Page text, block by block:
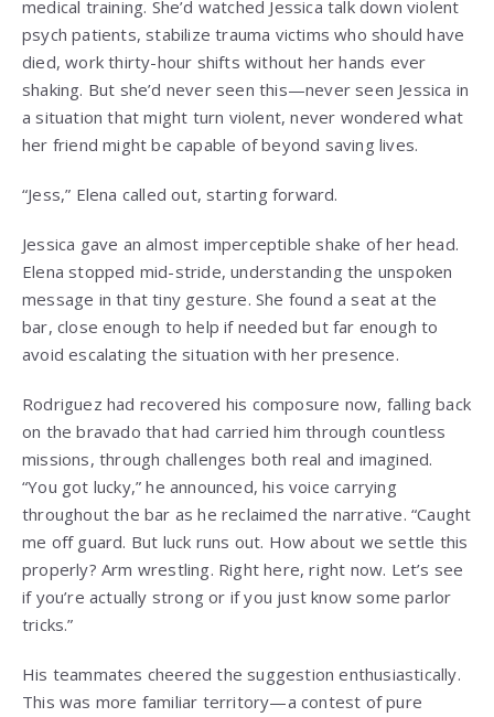
medical training. She’d watched Jessica talk down violent
psych patients, stabilize trauma victims who should have
died, work thirty-hour shifts without her hands ever
shaking. But she’d never seen this—never seen Jessica in
a situation that might turn violent, never wondered what
her friend might be capable of beyond saving lives.
“Jess,” Elena called out, starting forward.
Jessica gave an almost imperceptible shake of her head.
Elena stopped mid-stride, understanding the unspoken
message in that tiny gesture. She found a seat at the
bar, close enough to help if needed but far enough to
avoid escalating the situation with her presence.
Rodriguez had recovered his composure now, falling back
on the bravado that had carried him through countless
missions, through challenges both real and imagined.
“You got lucky,” he announced, his voice carrying
throughout the bar as he reclaimed the narrative. “Caught
me off guard. But luck runs out. How about we settle this
properly? Arm wrestling. Right here, right now. Let’s see
if you’re actually strong or if you just know some parlor
tricks.”
His teammates cheered the suggestion enthusiastically.
This was more familiar territory—a contest of pure